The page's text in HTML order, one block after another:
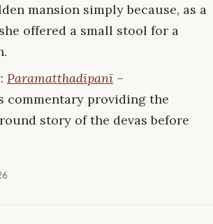
mansion simply because, as a
offered a small stool for a
: Paramatthadīpanī –
commentary providing the
story of the devas before